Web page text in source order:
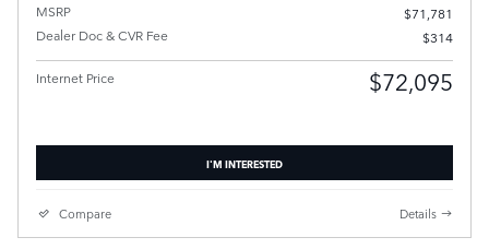
MSRP
$71,781
Dealer Doc & CVR Fee
$314
Internet Price $72,095
I'M INTERESTED
Compare Details